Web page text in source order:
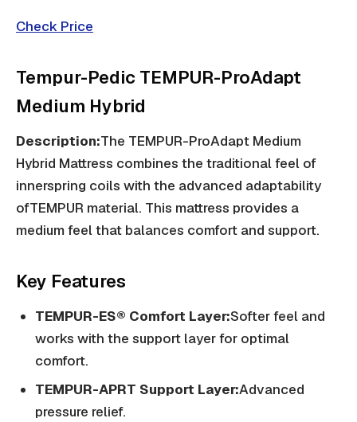
Check Price
Tempur-Pedic TEMPUR-ProAdapt
Medium Hybrid
Description:The TEMPUR-ProAdapt Medium
Hybrid Mattress combines the traditional feel of
innerspring coils with the advanced adaptability
ofTEMPUR material. This mattress provides a
medium feel that balances comfort and support.
Key Features
TEMPUR-ES® Comfort Layer:Softer feel and
works with the support layer for optimal
comfort.
TEMPUR-APRT Support Layer:Advanced
pressure relief.